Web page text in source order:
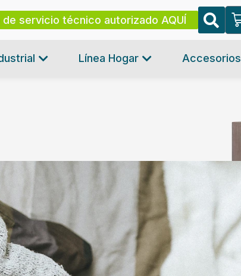
de servicio técnico autorizado AQUÍ
Línea Hogar Accesorios